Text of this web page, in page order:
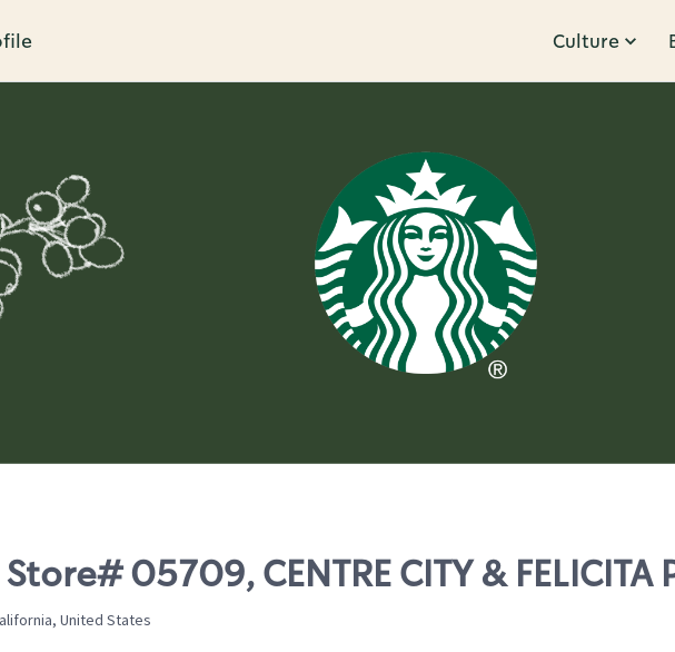
Culture
05709, CENTRE CITY & FELICITA
United States